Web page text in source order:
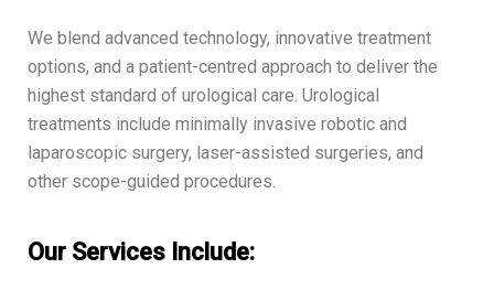
We blend advanced technology, innovative treatment
options, and a patient-centred approach to deliver the
highest standard of urological care. Urological
treatments include minimally invasive robotic and
laparoscopic surgery, laser-assisted surgeries, and
other scope-guided procedures.
Our Services Include: